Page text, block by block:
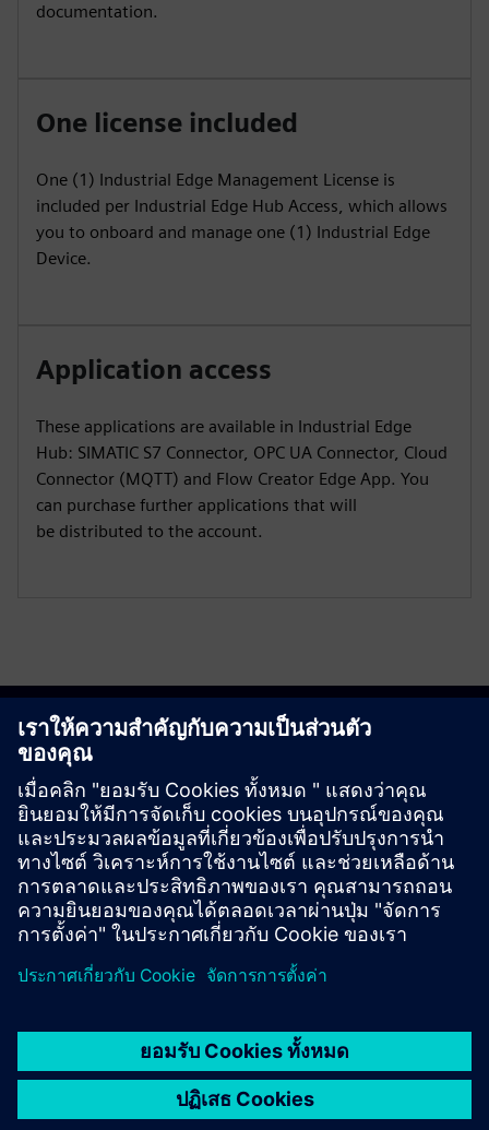
documentation.
One license included
One (1) Industrial Edge Management License is
included per Industrial Edge Hub Access, which allows
you to onboard and manage one (1) Industrial Edge
Device.
Application access
These applications are available in Industrial Edge
Hub: SIMATIC S7 Connector, OPC UA Connector, Cloud
Connector (MQTT) and Flow Creator Edge App. You
can purchase further applications that will
be distributed to the account.
Get started
ติดต่อเรา